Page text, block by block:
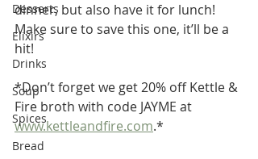
Desserts
Elixirs
Drinks
Soup
Spices
Bread
dinner, but also have it for lunch!
Make sure to save this one, it’ll be a
hit!
*Don’t forget we get 20% off Kettle &
Fire broth with code JAYME at
www.kettleandfire.com.*